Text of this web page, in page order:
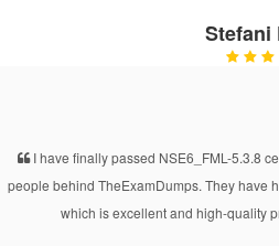
Stefani
I have finally passed NSE6_FML-5.3.8
people behind TheExamDumps. They have
which is excellent and high-quality